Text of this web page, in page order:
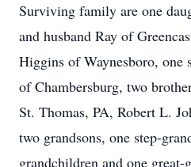
Surviving family are one
and husband Ray of
Higgins of Waynesboro, one
of Chambersburg, two
St. Thomas, PA, Robert L.
two grandsons, one step-
grandchildren and one great-